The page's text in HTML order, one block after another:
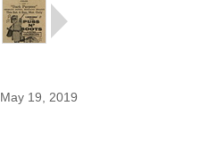
May 19, 2019